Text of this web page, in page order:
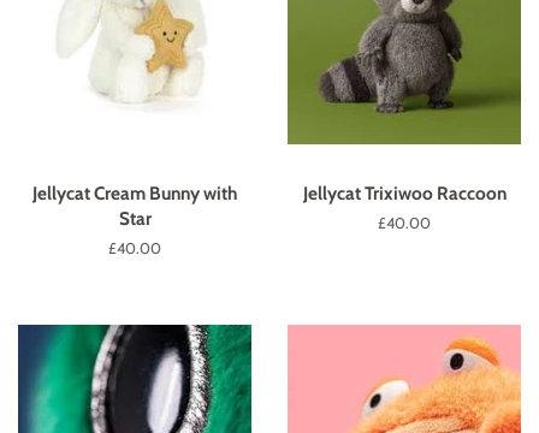
Jellycat Cream Bunny with
Star
Regular
£40.00
Jellycat Trixiwoo Raccoon
Regular
£40.00